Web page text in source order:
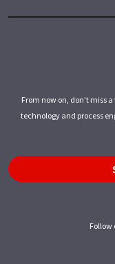
From now on, don't miss
technology and process
Follow